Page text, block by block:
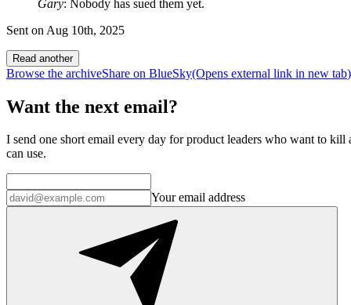
Gary: Nobody has sued them yet.
Sent on Aug 10th, 2025
Read another
Browse the archiveShare on BlueSky(Opens external link in new tab)
Want the next email?
I send one short email every day for product leaders who want to
can use.
Your email address